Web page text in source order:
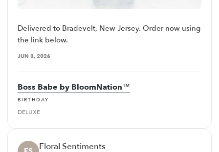
Delivered to Bradevelt, New Jersey. Order now using
the link below.
JUN 3, 2026
Boss Babe by BloomNation™
BIRTHDAY
DELUXE
Floral Sentiments